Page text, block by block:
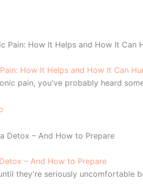
How It Helps and How It Can
pain, you've probably heard
– And How to Prepare
they're seriously uncomfortable